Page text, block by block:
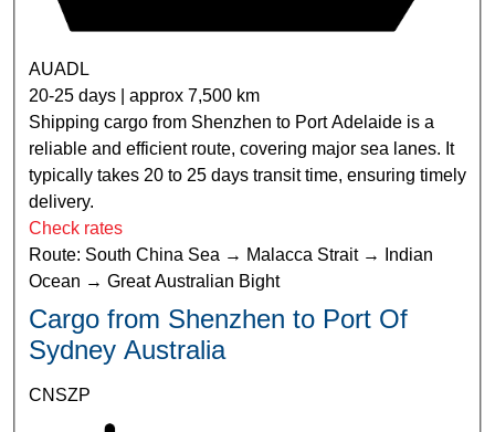
AUADL
20-25 days | approx 7,500 km
Shipping cargo from Shenzhen to Port Adelaide is a
reliable and efficient route, covering major sea lanes. It
typically takes 20 to 25 days transit time, ensuring timely
delivery.
Check rates
Route: South China Sea → Malacca Strait → Indian
Ocean → Great Australian Bight
Cargo from Shenzhen to Port Of
Sydney Australia
CNSZP